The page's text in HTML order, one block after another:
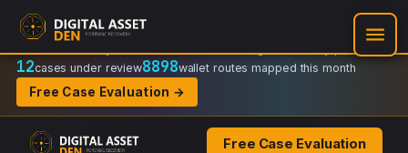
Recovery Doctrine:
Regulator-ready packets
12cases under review8898wallet routes mapped this month
Free Case Evaluation →
Free Case Evaluation